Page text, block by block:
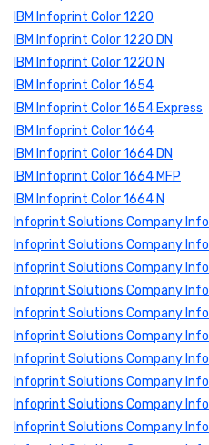
IBM Infoprint Color 1220
IBM Infoprint Color 1220 DN
IBM Infoprint Color 1220 N
IBM Infoprint Color 1654
IBM Infoprint Color 1654 Express
IBM Infoprint Color 1664
IBM Infoprint Color 1664 DN
IBM Infoprint Color 1664 MFP
IBM Infoprint Color 1664 N
Infoprint Solutions Company
Infoprint Solutions Company
Infoprint Solutions Company
Infoprint Solutions Company
Infoprint Solutions Company
Infoprint Solutions Company
Infoprint Solutions Company
Infoprint Solutions Company
Infoprint Solutions Company
Infoprint Solutions Company